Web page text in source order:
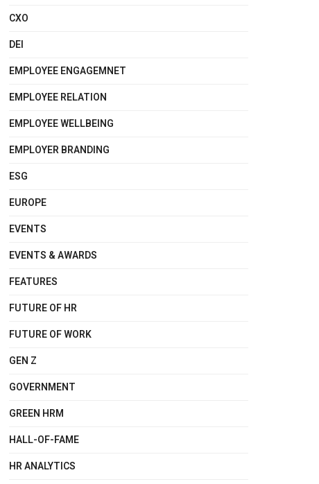
CXO
DEI
EMPLOYEE ENGAGEMNET
EMPLOYEE RELATION
EMPLOYEE WELLBEING
EMPLOYER BRANDING
ESG
EUROPE
EVENTS
EVENTS & AWARDS
FEATURES
FUTURE OF HR
FUTURE OF WORK
GEN Z
GOVERNMENT
GREEN HRM
HALL-OF-FAME
HR ANALYTICS